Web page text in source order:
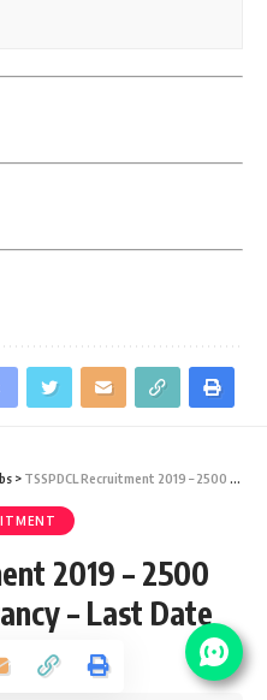
> TSSPDCL Recruitment 2019 – 2500 Junior Lineman Vacancy – Last Date 10 November
2019 – 2500
– Last Date